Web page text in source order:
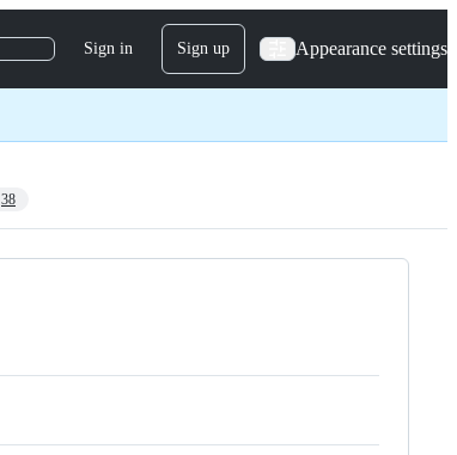
Sign in Sign up Appearance settings
38